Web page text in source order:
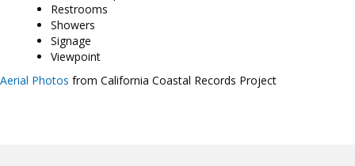
Restrooms
Showers
Signage
Viewpoint
Aerial Photos from California Coastal Records Project